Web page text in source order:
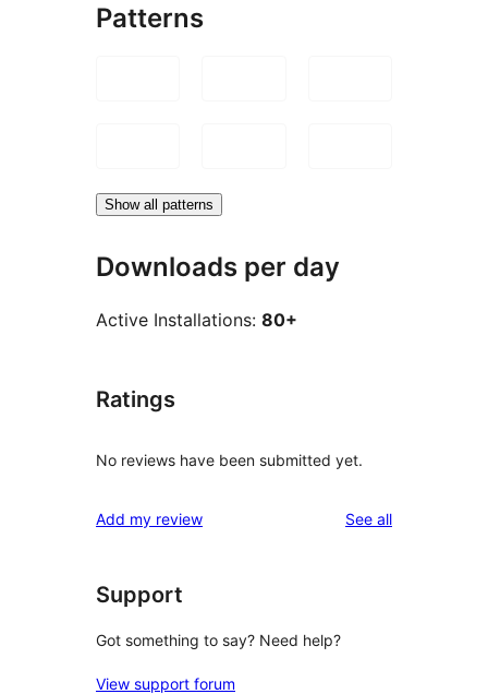
Patterns
Show all patterns
Downloads per day
Active Installations: 80+
Ratings
No reviews have been submitted yet.
Add my review See allreviews
Support
Got something to say? Need help?
View support forum